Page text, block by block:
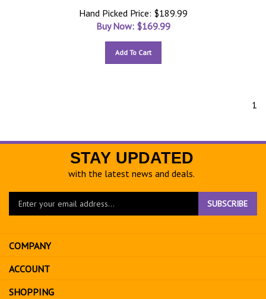
Hand Picked Price: $189.99
Buy Now: $169.99
Add To Cart
1
STAY UPDATED
with the latest news and deals.
Enter
to
sign
up
for
SUBSCRIBE
COMPANY
ACCOUNT
SHOPPING